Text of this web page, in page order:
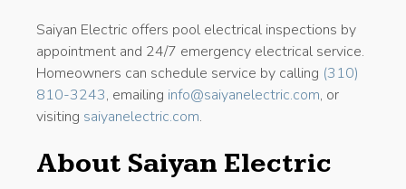
Saiyan Electric offers pool electrical inspections by
appointment and 24/7 emergency electrical service.
Homeowners can schedule service by calling (310)
810-3243, emailing info@saiyanelectric.com, or
visiting saiyanelectric.com.
About Saiyan Electric